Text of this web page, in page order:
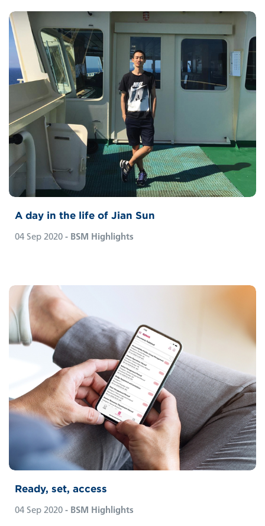
A day in the life of Jian Sun
04 Sep 2020 - BSM Highlights
Ready, set, access
04 Sep 2020 - BSM Highlights